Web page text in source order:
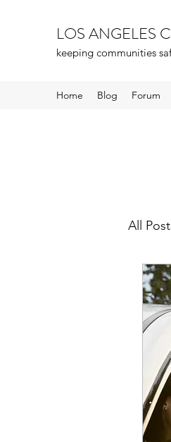
LOS ANGELES
keeping communities
Home Blog Forum
All